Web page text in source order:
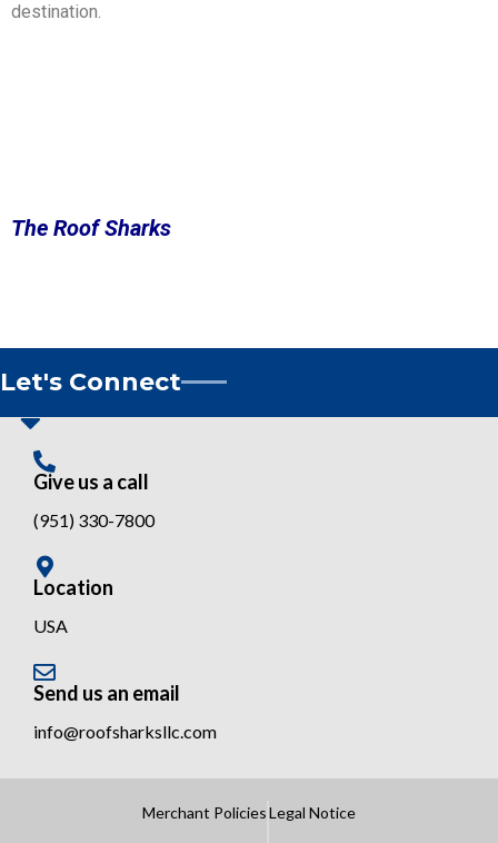
destination.
The Roof Sharks
Let's Connect
Give us a call
(951) 330-7800
Location
USA
Send us an email
info@roofsharksllc.com
Merchant PoliciesLegal Notice